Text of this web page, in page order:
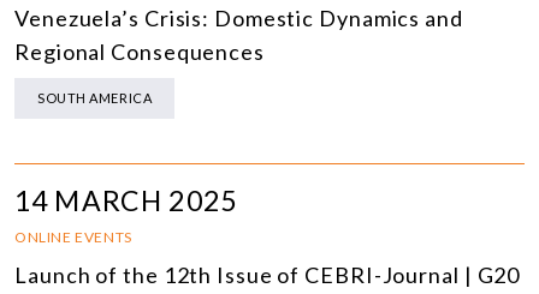
Venezuela’s Crisis: Domestic Dynamics and
Regional Consequences
SOUTH AMERICA
14 MARCH 2025
ONLINE EVENTS
Launch of the 12th Issue of CEBRI-Journal | G20